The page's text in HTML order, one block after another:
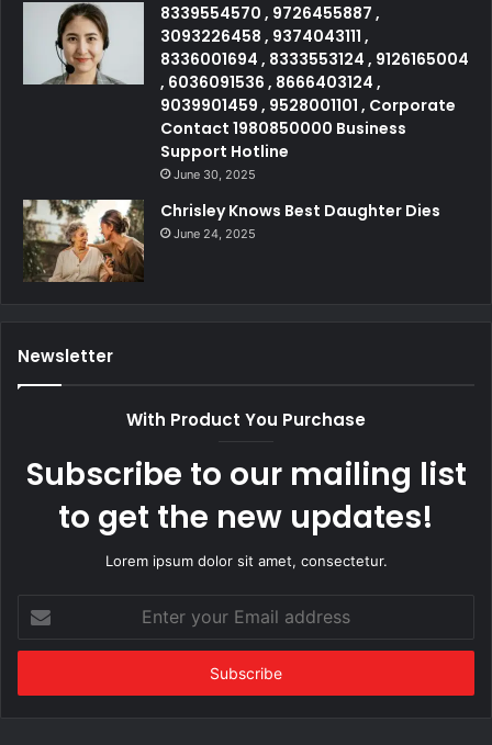
8339554570 , 9726455887 ,
3093226458 , 9374043111 ,
8336001694 , 8333553124 , 9126165004
, 6036091536 , 8666403124 ,
9039901459 , 9528001101 , Corporate
Contact 1980850000 Business
Support Hotline
June 30, 2025
Chrisley Knows Best Daughter Dies
June 24, 2025
Newsletter
With Product You Purchase
Subscribe to our mailing list
to get the new updates!
Lorem ipsum dolor sit amet, consectetur.
your
Email